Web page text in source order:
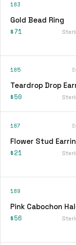
183
Gold Bead Ring
$71
185
Teardrop Drop
$50
187
Flower Stud
$21
189
Pink Cabochon
$56